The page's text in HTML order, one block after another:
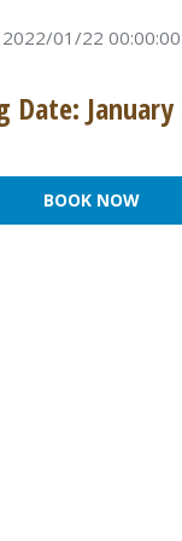
2022/01/22 00:00:00
Date: January
BOOK NOW